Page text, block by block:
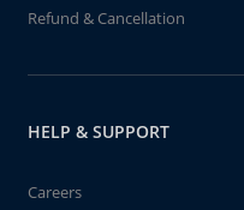
Refund & Cancellation
HELP & SUPPORT
Careers